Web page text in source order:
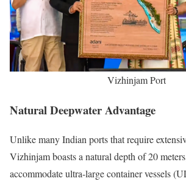
Vizhinjam Port
Natural Deepwater Advantage
Unlike many Indian ports that require
Vizhinjam boasts a natural depth of 20
accommodate ultra-large container vessels